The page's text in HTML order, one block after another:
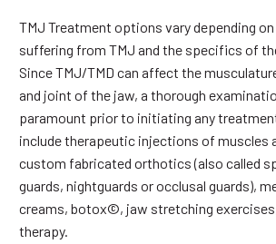
TMJ Treatment options vary depending
suffering from TMJ and the specifics of
Since TMJ/TMD can affect the
and joint of the jaw, a thorough
paramount prior to initiating any
include therapeutic injections of muscles
custom fabricated orthotics (also called
guards, nightguards or occlusal guards),
creams, botox©, jaw stretching
therapy.